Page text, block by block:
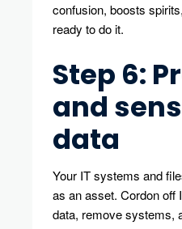
confusion, boosts
ready to do it.
Step 6:
and
data
Your IT systems and
as an asset. Cordon off
data, remove systems,